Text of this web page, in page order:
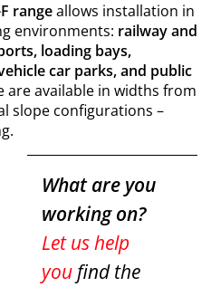
rangeallows installation in
environments: railway and
loading bays,
car parks, and public
are available in widths from
slope configurations –
What are you
working on?
Let us help
you find the